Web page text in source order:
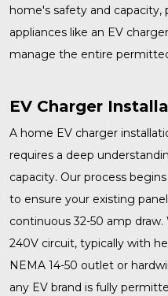
home's safety and
appliances like an EV
manage the entire
EV Charger
A home EV charger
requires a deep
capacity. Our process
to ensure your existing
continuous 32-50 amp
240V circuit, typically with
NEMA 14-50 outlet or
any EV brand is fully